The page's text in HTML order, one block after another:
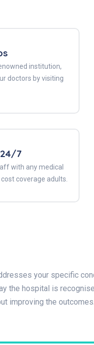
institution,
doctors by visiting
7
with any medical
coverage adults.
your specific
the hospital is
improving the outcomes.